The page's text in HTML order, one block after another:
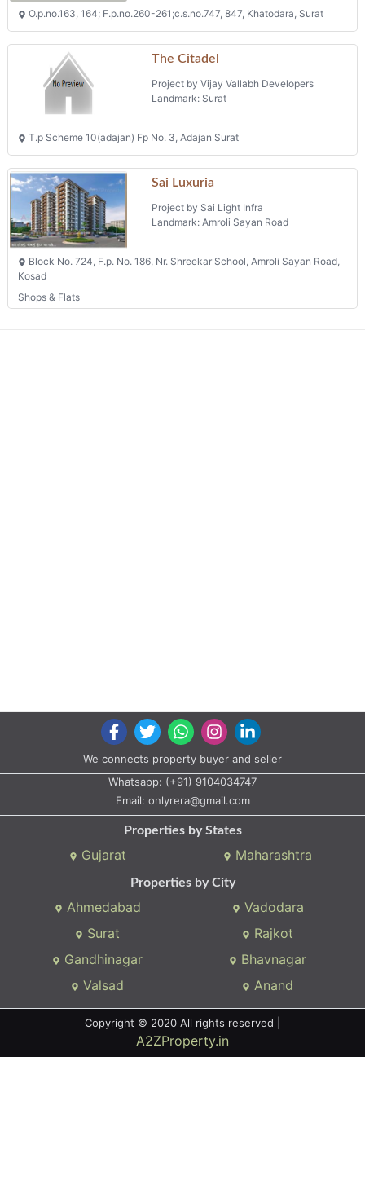
O.p.no.163, 164; F.p.no.260-261;c.s.no.747, 847, Khatodara, Surat
The Citadel
Landmark: Surat
T.p Scheme 10(adajan) Fp No. 3, Adajan Surat
Sai Luxuria
Landmark: Amroli Sayan Road
Kosad
We connects property buyer and seller
Whatsapp:(+91) 9104034747
Email:
onlyrera@gmail.com
Properties by States
Gujarat Maharashtra
Properties by City
Ahmedabad
Vadodara
Surat
Rajkot
Gandhinagar
Bhavnagar
Valsad
Anand
Copyright © 2020 All rights reserved |
A2ZProperty.in